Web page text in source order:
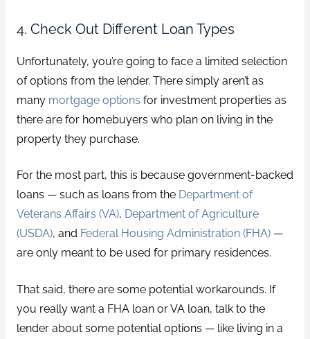
4. Check Out Different Loan Types
Unfortunately, you’re going to face a limited selection
of options from the lender. There simply aren’t as
many mortgage options for investment properties as
there are for homebuyers who plan on living in the
property they purchase.
For the most part, this is because government-backed
loans — such as loans from the Department of
Veterans Affairs (VA), Department of Agriculture
(USDA), and Federal Housing Administration (FHA)—
are only meant to be used for primary residences.
That said, there are some potential workarounds. If
you really want a FHA loan or VA loan, talk to the
lender about some potential options — like living in a